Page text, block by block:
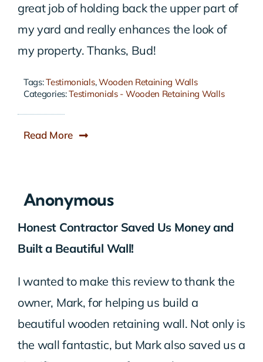
great job of holding back the upper part of
my yard and really enhances the look of
my property. Thanks, Bud!
Tags:Testimonials,Wooden Retaining Walls
Categories:Testimonials - Wooden Retaining Walls
Read More
Anonymous
Honest Contractor Saved Us Money and
Built a Beautiful Wall!
I wanted to make this review to thank the
owner, Mark, for helping us build a
beautiful wooden retaining wall. Not only is
the wall fantastic, but Mark also saved us a